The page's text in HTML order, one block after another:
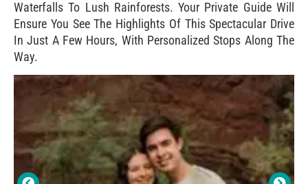
Waterfalls To Lush Rainforests. Your Private Guide Will
Ensure You See The Highlights Of This Spectacular Drive
In Just A Few Hours, With Personalized Stops Along The
Way.